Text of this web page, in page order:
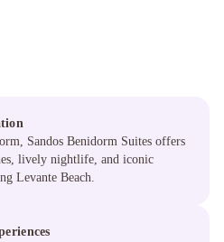
Sandos Benidorm Suites offers
lively nightlife, and iconic
Levante Beach.